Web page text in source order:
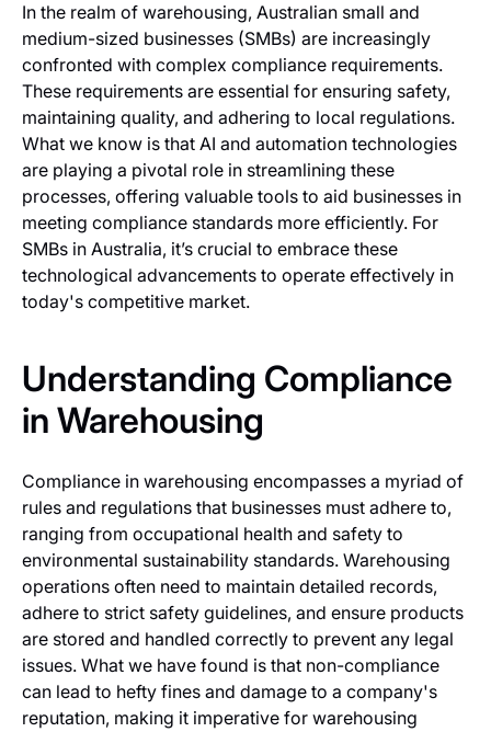
In the realm of warehousing, Australian small and
medium-sized businesses (SMBs) are increasingly
confronted with complex compliance requirements.
These requirements are essential for ensuring safety,
maintaining quality, and adhering to local regulations.
What we know is that AI and automation technologies
are playing a pivotal role in streamlining these
processes, offering valuable tools to aid businesses in
meeting compliance standards more efficiently. For
SMBs in Australia, it’s crucial to embrace these
technological advancements to operate effectively in
today's competitive market.
Understanding Compliance
in Warehousing
Compliance in warehousing encompasses a myriad of
rules and regulations that businesses must adhere to,
ranging from occupational health and safety to
environmental sustainability standards. Warehousing
operations often need to maintain detailed records,
adhere to strict safety guidelines, and ensure products
are stored and handled correctly to prevent any legal
issues. What we have found is that non-compliance
can lead to hefty fines and damage to a company's
reputation, making it imperative for warehousing